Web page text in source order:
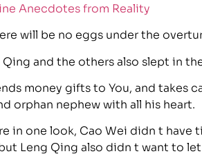
Anecdotes from Reality
will be no eggs under the
and the others also slept in
money gifts to You, and takes
orphan nephew with all his heart.
in one look, Cao Wei didn t have
Leng Qing also didn t want to